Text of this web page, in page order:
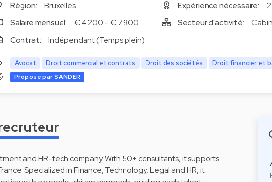
Région: Bruxelles Expérience nécessaire:
Salaire mensuel:
€ 4.200 – € 7.900 Secteur d'activité:
Contrat:
Indépendant (Temps plein)
Avocat Droit commercial et contrats Droit des sociétés Droit financier et
Proposé par SANDER
and HR-tech company. With 50+ consultants, it supports
Specialized in Finance, Technology, Legal and HR, it